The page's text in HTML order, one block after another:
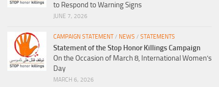
to Respond to Warning Signs
JUNE 7, 2026
CAMPAIGN STATEMENT/ NEWS / STATEMENTS
Statement of the Stop Honor Killings Campaign
On the Occasion of March 8, International Women’s
Day
MARCH 6, 2026